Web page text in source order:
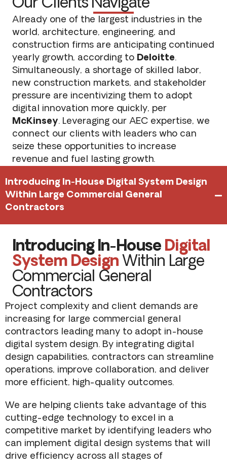
Our Clients Navigate
Already one of the largest industries in the
world, architecture, engineering, and
construction firms are anticipating continued
yearly growth, according to Deloitte.
Simultaneously, a shortage of skilled labor,
new construction markets, and stakeholder
pressure are incentivizing them to adopt
digital innovation more quickly, per
McKinsey. Leveraging our AEC expertise, we
connect our clients with leaders who can
seize these opportunities to increase
revenue and fuel lasting growth.
Introducing In-House Digital System Design
Within Large Commercial General
Contractors
Introducing In-House Digital
System Design Within Large
Commercial General
Contractors
Project complexity and client demands are
increasing for large commercial general
contractors leading many to adopt in-house
digital system design. By integrating digital
design capabilities, contractors can streamline
operations, improve collaboration, and deliver
more efficient, high-quality outcomes.
We are helping clients take advantage of this
cutting-edge technology to excel in a
competitive market by identifying leaders who
can implement digital design systems that will
drive efficiency across all stages of